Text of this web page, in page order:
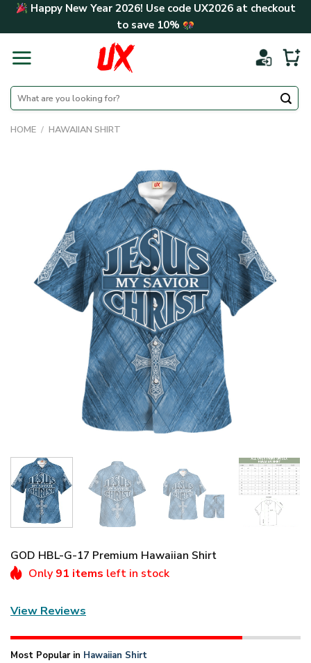
Skip Happy New Year 2026! Use code UX2026at checkout
to save 10%
Search
for:
HOME / HAWAIIAN SHIRT
GOD HBL-G-17 Premium Hawaiian Shirt
Only 91 items left in stock
View Reviews
Most Popular in Hawaiian Shirt